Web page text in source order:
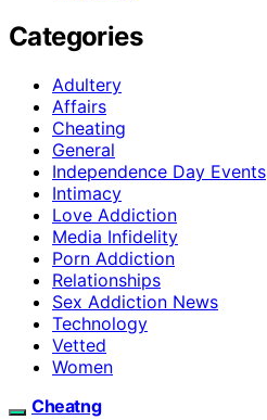
Categories
Adultery
Affairs
Cheating
General
Independence Day Events
Intimacy
Love Addiction
Media Infidelity
Porn Addiction
Relationships
Sex Addiction News
Technology
Vetted
Women
Cheatng